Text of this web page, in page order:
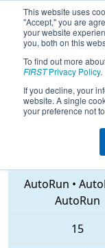
This website uses
"Accept," you are
your website
you, both on this
To find out more
FIRSTPrivacy Policy.
If you decline, your
website. A single
your preference not
2018
District
6649 • 5229 •
AutoRun •
AutoRun
15